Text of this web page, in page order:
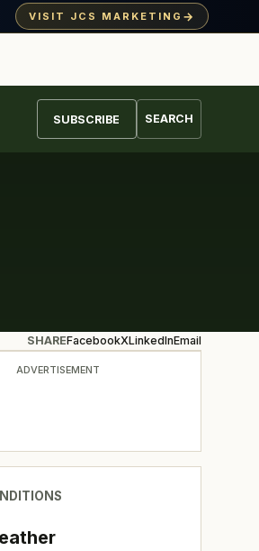
VISIT JCS MARKETING →
SUBSCRIBE SEARCH
SHAREFacebookXLinkedInEmail
ADVERTISEMENT